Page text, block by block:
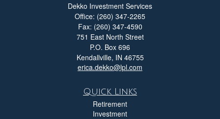
Dekko Investment Services
Office: (260) 347-2265
Fax: (260) 347-4590
751 East North Street
P.O. Box 696
Kendallville, IN 46755
erica.dekko@lpl.com
Quick Links
Retirement
Investment